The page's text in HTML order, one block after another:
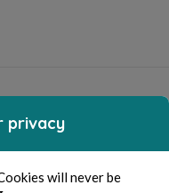
privacy
will never be